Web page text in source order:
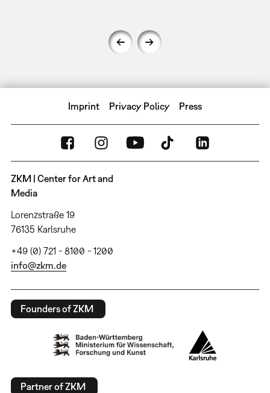
Imprint Privacy Policy Press
ZKM | Center for Art and
Media
Lorenzstraße 19
76135 Karlsruhe
+49 (0) 721 - 8100 - 1200
info@zkm.de
Founders of ZKM
Partner of ZKM